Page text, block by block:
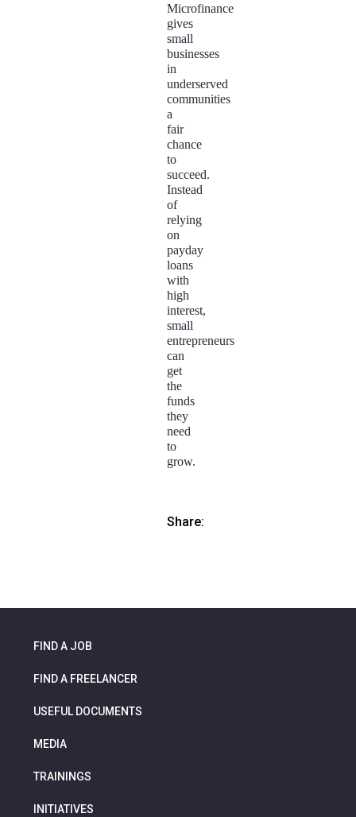
Microfinance
gives
small
businesses
in
underserved
communities
a
fair
chance
to
succeed.
Instead
of
relying
on
payday
loans
with
high
interest,
small
entrepreneurs
can
get
the
funds
they
need
to
grow.
Share:
FIND A JOB
FIND A FREELANCER
USEFUL DOCUMENTS
MEDIA
TRAININGS
INITIATIVES